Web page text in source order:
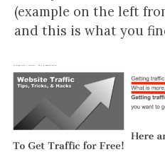
(example on the left
and this is what you